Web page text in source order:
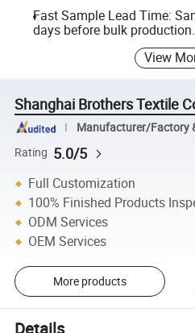
Fast Sample Lead Time:
days before bulk production.
View
Shanghai Brothers Textile
Manufacturer/Factory
Rating 5.0/5
Full Customization
100% Finished Products
ODM Services
OEM Services
More products
Details